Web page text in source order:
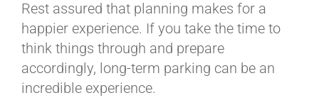
Rest assured that planning makes for a
happier experience. If you take the time to
think things through and prepare
accordingly, long-term parking can be an
incredible experience.